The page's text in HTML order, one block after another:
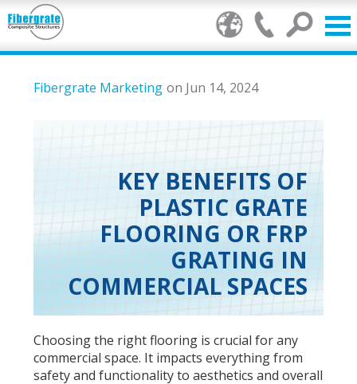
Products
Resource Center
Stamp of Authenticity
Fibergrate Marketing on Jun 14, 2024
KEY BENEFITS OF
PLASTIC GRATE
FLOORING OR FRP
GRATING IN
COMMERCIAL SPACES
Choosing the right flooring is crucial for any
commercial space. It impacts everything from
safety and functionality to aesthetics and overall